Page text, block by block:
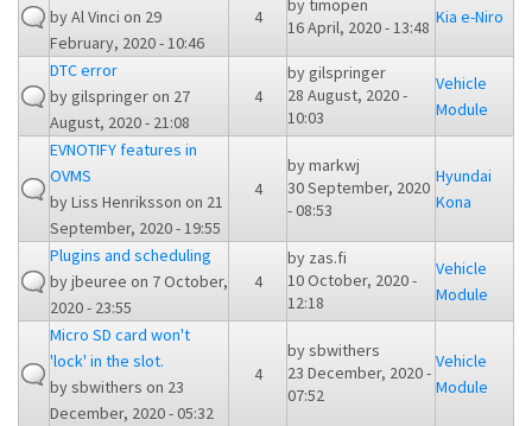
byAl Vinci on 29
February, 2020 - 10:46
4
bytimopen
16 April, 2020 - 13:48 Kia e-Niro
DTC error
bygilspringeron 27
August, 2020 - 21:08
4
bygilspringer
28 August, 2020 -
10:03
Vehicle
Module
EVNOTIFY features in
OVMS
byLiss Henriksson on 21
September, 2020 - 19:55
4
bymarkwj
30 September, 2020
- 08:53
Hyundai
Kona
Plugins and scheduling
byjbeuree on 7 October,
2020 - 23:55
4
by zas.fi
10 October, 2020 -
12:18
Vehicle
Module
Micro SD card won't
'lock' in the slot.
bysbwithers on 23
December, 2020 - 05:32
4
bysbwithers
23 December, 2020 -
07:52
Vehicle
Module